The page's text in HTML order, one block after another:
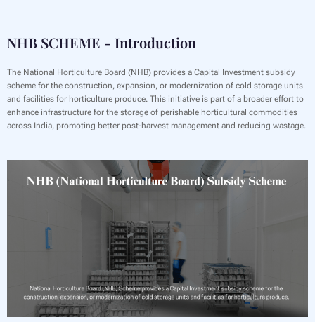
NHB SCHEME - Introduction
The National Horticulture Board (NHB) provides a Capital Investment subsidy
scheme for the construction, expansion, or modernization of cold storage units
and facilities for horticulture produce. This initiative is part of a broader effort to
enhance infrastructure for the storage of perishable horticultural commodities
across India, promoting better post-harvest management and reducing wastage.